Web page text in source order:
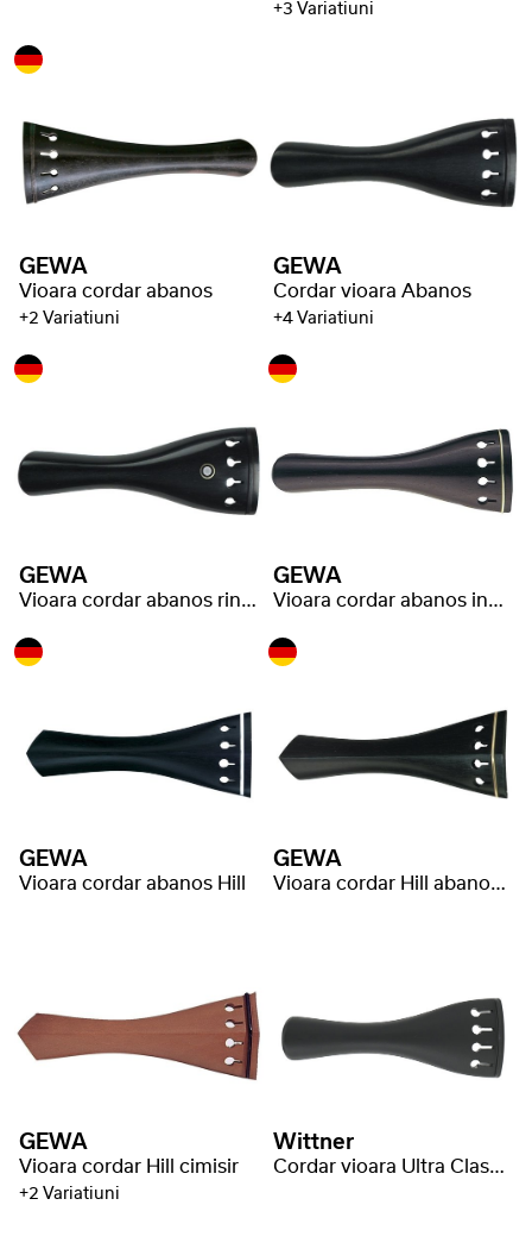
+3 Variatiuni
GEWA
Vioara cordar abanos
+2 Variatiuni
GEWA
Cordar vioara Abanos
+4 Variatiuni
GEWA
Vioara cordar abanos ring eye
GEWA
Vioara cordar abanos inel auriu
GEWA
Vioara cordar abanos Hill
GEWA
Vioara cordar Hill abanos inel auriu
GEWA
Vioara cordar Hill cimisir
+2 Variatiuni
Wittner
Cordar vioara Ultra Classic